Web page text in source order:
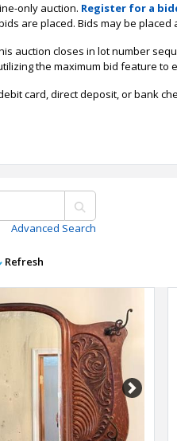
only auction. Register for a
are placed. Bids may be
auction closes in lot number
the maximum bid feature to
card, direct deposit, or bank
Advanced Search
Refresh
Next